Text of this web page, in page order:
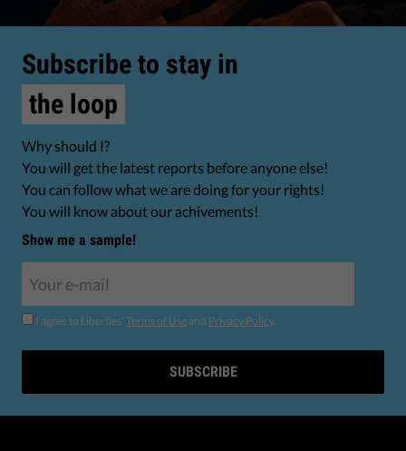
Subscribe to stay in
the loop
Why should I?
You will get the latest reports before anyone else!
You can follow what we are doing for your rights!
You will know about our achivements!
Show me a sample!
I agree to Liberties' Terms of Use and Privacy Policy.
SUBSCRIBE